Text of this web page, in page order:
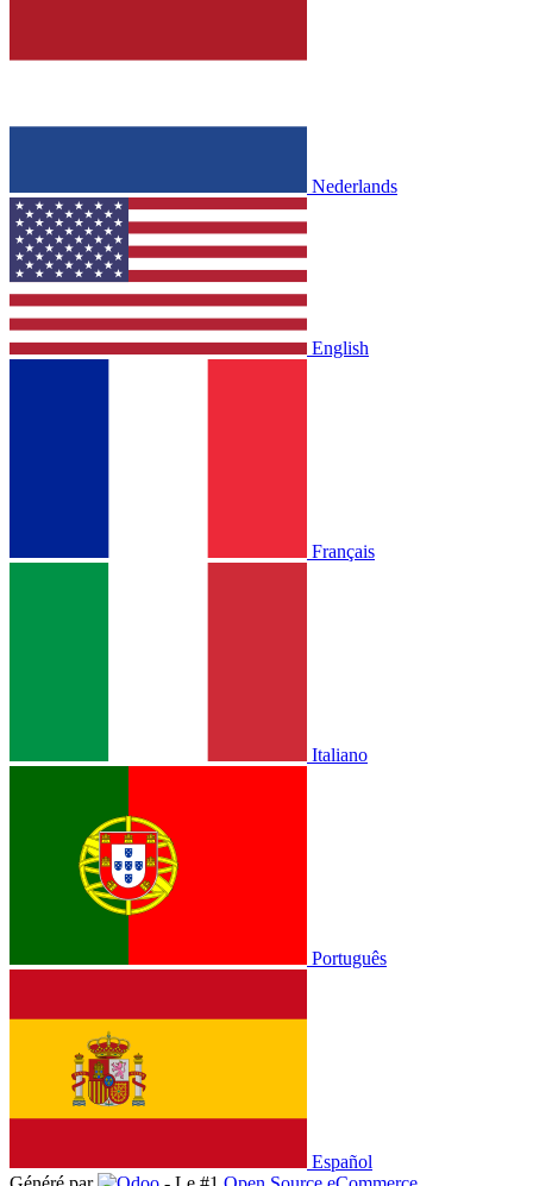
Nederlands
English
Français
Italiano
Português
Español